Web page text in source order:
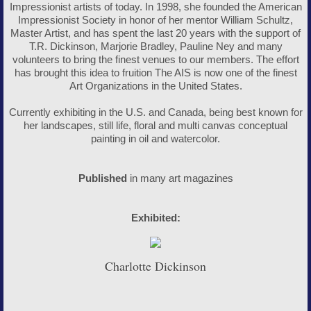
Impressionist artists of today. In 1998, she founded the American
Impressionist Society in honor of her mentor William Schultz,
Master Artist, and has spent the last 20 years with the support of
T.R. Dickinson, Marjorie Bradley, Pauline Ney and many
volunteers to bring the finest venues to our members. The effort
has brought this idea to fruition The AIS is now one of the finest
Art Organizations in the United States.
Currently exhibiting in the U.S. and Canada, being best known for
her landscapes, still life, floral and multi canvas conceptual
painting in oil and watercolor.
Published in many art magazines
Exhibited:
Charlotte Dickinson